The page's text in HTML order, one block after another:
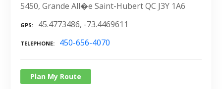
5450, Grande All�e Saint-Hubert QC J3Y 1A6
GPS 45.4773486, -73.4469611
TELEPHONE 450-656-4070
Plan My Route